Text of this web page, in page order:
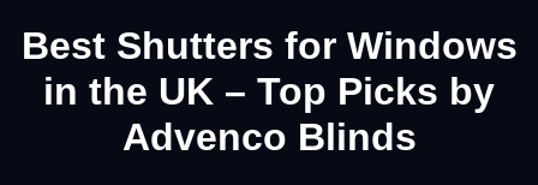
Best Shutters for Windows
in the UK – Top Picks by
Advenco Blinds